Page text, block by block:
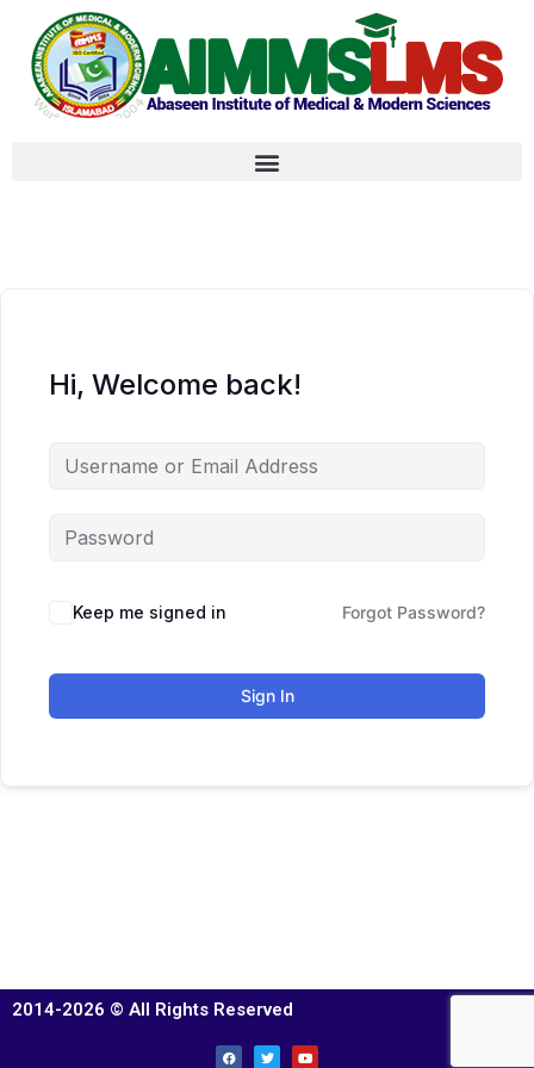
Hi, Welcome back!
Keep me signed in Forgot Password?
Sign In
2014-2026 © All Rights Reserved